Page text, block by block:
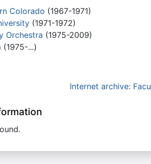
Colorado (1967-1971)
(1971-1972)
Orchestra (1975-2009)
(1975-...)
Internet archive: